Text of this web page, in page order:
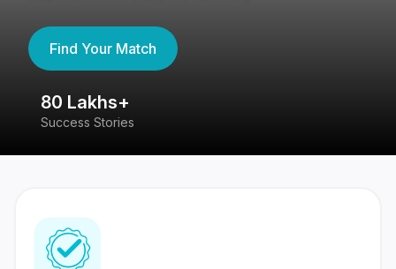
Find Your Match
80 Lakhs+
Success Stories